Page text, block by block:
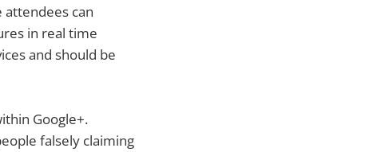
can
in real time
and should be
Google+.
falsely claiming